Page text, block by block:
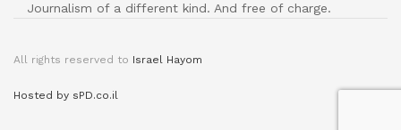
Journalism of a different kind. And free of charge.
All rights reserved to Israel Hayom
Hosted by sPD.co.il